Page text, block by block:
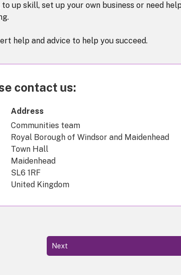
up skill, set up your own business or need
help and advice to help you succeed.
contact us:
Address
Communities team
Royal Borough of Windsor and Maidenhead
Town Hall
Maidenhead
SL6 1RF
United Kingdom
Next